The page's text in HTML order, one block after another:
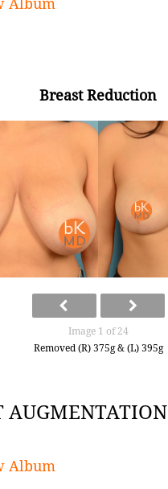
Album
Breast Reduction
Image 1 of 24
Removed (R) 375g & (L) 395g
AUGMENTATION
Album